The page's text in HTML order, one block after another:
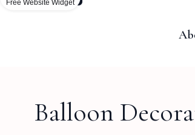
Balloon
Free Website Widget